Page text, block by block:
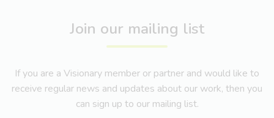
Join our mailing list
If you are a Visionary member or partner and would like to
receive regular news and updates about our work, then you
can sign up to our mailing list.